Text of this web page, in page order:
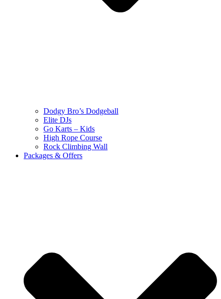
Dodgy Bro’s Dodgeball
Elite DJs
Go Karts – Kids
High Rope Course
Rock Climbing Wall
Packages & Offers